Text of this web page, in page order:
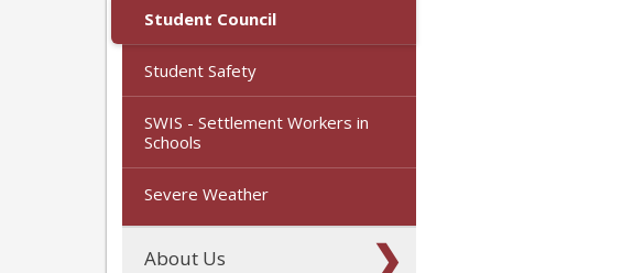
Student Council
Student Safety
SWIS - Settlement Workers in
Schools
Severe Weather
About Us